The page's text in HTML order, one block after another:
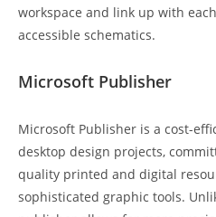
workspace and link up with
accessible schematics.
Microsoft Publisher
Microsoft Publisher is a cost-
desktop design projects,
quality printed and digital
sophisticated graphic tools.